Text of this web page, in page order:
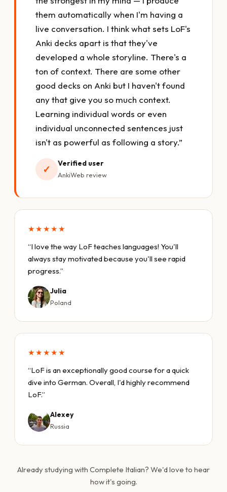
them automatically when I'm having a
live conversation. I think what sets LoF's
Anki decks apart is that they've
developed a whole storyline. There's a
ton of context. There are some other
good decks on Anki but I haven't found
any that give you so much context.
Learning individual words or even
individual unconnected sentences just
isn't as powerful as following a story.”
✓ Verified user
AnkiWeb review
★★★★★
“I love the way LoF teaches languages! You'll
always stay motivated because you'll see rapid
progress.”
Julia
Poland
★★★★★
“LoF is an exceptionally good course for a quick
dive into German. Overall, I'd highly recommend
LoF.”
Alexey
Russia
Already studying with Complete Italian? We'd love to hear
how it's going.